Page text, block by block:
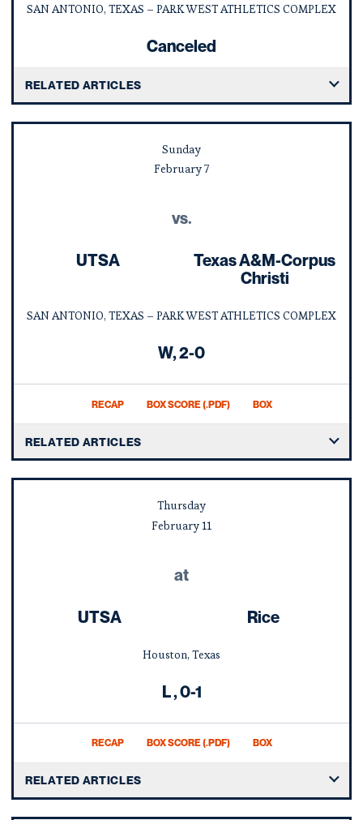
Canceled
SAN ANTONIO, TEXAS – PARK WEST ATHLETICS COMPLEX
RELATED ARTICLES
Sunday
February7
UTSA
vs.
Texas A&M-Corpus
Christi
WWin
2-0
SAN ANTONIO, TEXAS – PARK WEST ATHLETICS COMPLEX
RECAP BOX SCORE (.PDF) BOX
RELATED ARTICLES
Thursday
February11
UTSA
at
Rice
L Loss
0-1
Houston, Texas
RECAP BOX SCORE (.PDF) BOX
RELATED ARTICLES